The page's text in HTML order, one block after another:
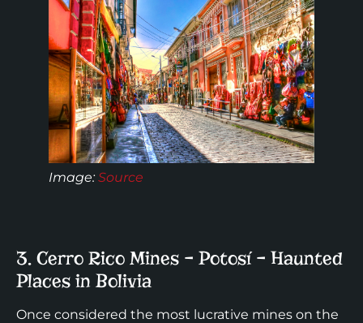
Image:Source
3. Cerro Rico Mines – Potosí – Haunted
Places in Bolivia
Once considered the most lucrative mines on the